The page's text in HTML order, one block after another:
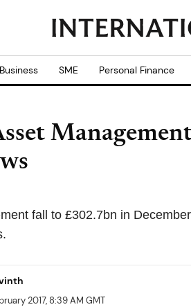
Business SME Personal Finance
fall to £302.7bn in
2017, 8:39 AM GMT